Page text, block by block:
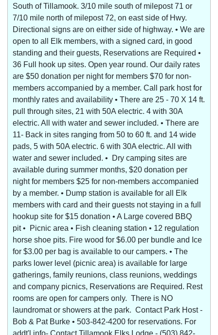
South of Tillamook. 3/10 mile south of milepost 71 or
7/10 mile north of milepost 72, on east side of Hwy.
Directional signs are on either side of highway. • We are
open to all Elk members, with a signed card, in good
standing and their guests, Reservations are Required •
36 Full hook up sites. Open year round. Our daily rates
are $50 donation per night for members $70 for non-
members accompanied by a member. Call park host for
monthly rates and availability • There are 25 - 70 X 14 ft.
pull through sites, 21 with 50A electric. 4 with 30A
electric. All with water and sewer included. • There are
11- Back in sites ranging from 50 to 60 ft. and 14 wide
pads, 5 with 50A electric. 6 with 30A electric. All with
water and sewer included. • Dry camping sites are
available during summer months, $20 donation per
night for members $25 for non-members accompanied
by a member. • Dump station is available for all Elk
members with card and their guests not staying in a full
hookup site for $15 donation • A Large covered BBQ
pit • Picnic area • Fish cleaning station • 12 regulation
horse shoe pits. Fire wood for $6.00 per bundle and Ice
for $3.00 per bag is available to our campers. • The
parks lower level (picnic area) is available for large
gatherings, family reunions, class reunions, weddings
and company picnics, Reservations are Required. Rest
rooms are open for campers only. There is NO
laundromat or showers at the park. Contact Park Host -
Bob & Pat Burke • 503-842-4200 for reservations. For
addt'l info- Contact Tillamook Elks Lodge - (503) 842-